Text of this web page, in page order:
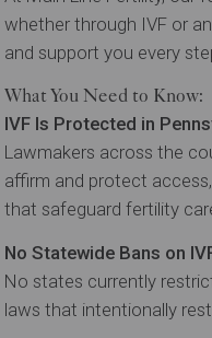
whether through IVF or
and support you every
What You Need to Know:
IVF Is Protected in
Lawmakers across the
affirm and protect
that safeguard fertility
No Statewide Bans on
No states currently
laws that intentionally